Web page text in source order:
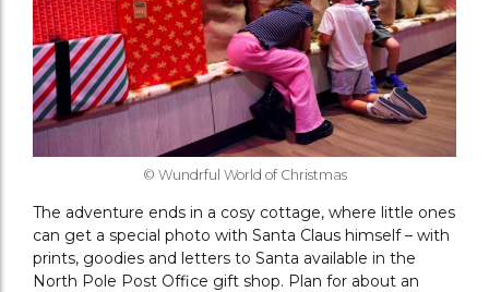
© Wundrful World of Christmas
The adventure ends in a cosy cottage, where little ones
can get a special photo with Santa Claus himself – with
prints, goodies and letters to Santa available in the
North Pole Post Office gift shop. Plan for about an